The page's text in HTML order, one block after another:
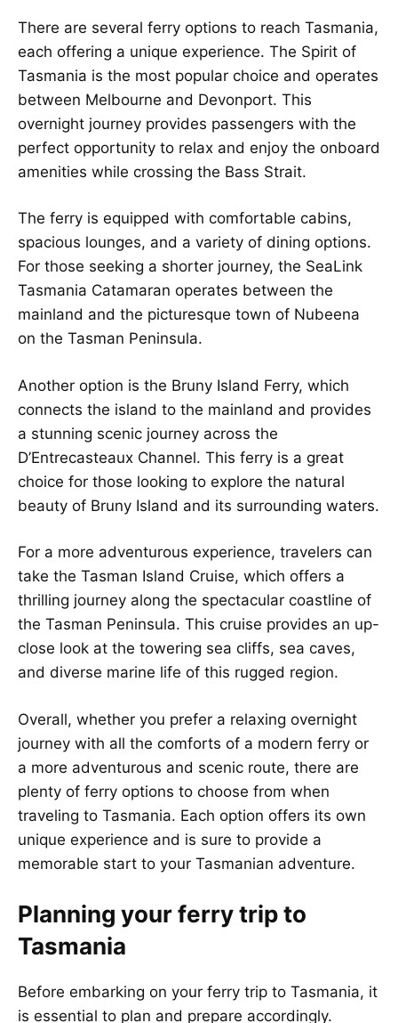
There are several ferry options to reach Tasmania,
each offering a unique experience. The Spirit of
Tasmania is the most popular choice and operates
between Melbourne and Devonport. This
overnight journey provides passengers with the
perfect opportunity to relax and enjoy the onboard
amenities while crossing the Bass Strait.
The ferry is equipped with comfortable cabins,
spacious lounges, and a variety of dining options.
For those seeking a shorter journey, the SeaLink
Tasmania Catamaran operates between the
mainland and the picturesque town of Nubeena
on the Tasman Peninsula.
Another option is the Bruny Island Ferry, which
connects the island to the mainland and provides
a stunning scenic journey across the
D’Entrecasteaux Channel. This ferry is a great
choice for those looking to explore the natural
beauty of Bruny Island and its surrounding waters.
For a more adventurous experience, travelers can
take the Tasman Island Cruise, which offers a
thrilling journey along the spectacular coastline of
the Tasman Peninsula. This cruise provides an up-
close look at the towering sea cliffs, sea caves,
and diverse marine life of this rugged region.
Overall, whether you prefer a relaxing overnight
journey with all the comforts of a modern ferry or
a more adventurous and scenic route, there are
plenty of ferry options to choose from when
traveling to Tasmania. Each option offers its own
unique experience and is sure to provide a
memorable start to your Tasmanian adventure.
Planning your ferry trip to
Tasmania
Before embarking on your ferry trip to Tasmania, it
is essential to plan and prepare accordingly.